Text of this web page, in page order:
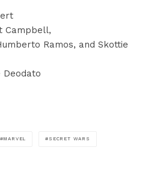
Campbell,
Ramos, and Skottie
Deodato
MARVEL SECRET WARS